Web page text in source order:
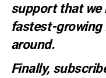
support that we
fastest-
around.
Finally,